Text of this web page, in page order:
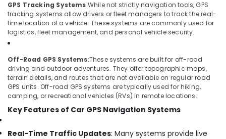
GPS Tracking Systems:While not strictly navigation tools, GPS
tracking systems allow drivers or fleet managers to track the real-
time location of a vehicle. These systems are commonly used for
logistics, fleet management, and personal vehicle security.
Off-Road GPS Systems:These systems are built for off-road
driving and outdoor adventures. They offer topographic maps,
terrain details, and routes that are not available on regular road
GPS units. Off-road GPS systems are typically used for hiking,
camping, or recreational vehicles (RVs) in remote locations.
Key Features of Car GPS Navigation Systems
Real-Time Traffic Updates: Many systems provide live